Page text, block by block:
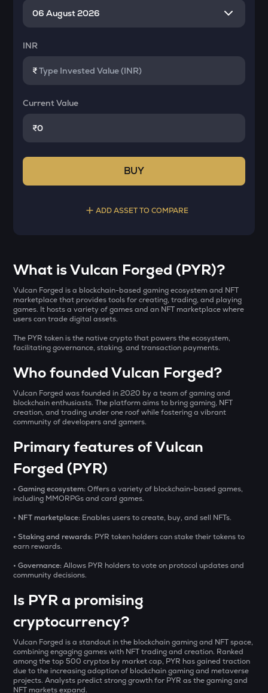
INR
₹
Current Value
₹
BUY
ADD ASSET TO COMPARE
Yieldbasis
KAT
Sleepless ai
INIT
Initia
Space and time
BAT
Basic attention token
ERA
Caldera
SOLV
Solv protocol
USDS
Sentient
CFG
Centrifuge
ACN
Bought on
INR
₹
Current Value
₹
What is Vulcan Forged (PYR)?
Vulcan Forged is a blockchain-based gaming ecosystem and NFT
marketplace that provides tools for creating, trading, and playing
games. It hosts a variety of games and an NFT marketplace where
users can trade digital assets.
The PYR token is the native crypto that powers the ecosystem,
facilitating governance, staking, and transaction payments.
Who founded Vulcan Forged?
Vulcan Forged was founded in 2020 by a team of gaming and
blockchain enthusiasts. The platform aims to bring gaming, NFT
creation, and trading under one roof while fostering a vibrant
community of developers and gamers.
Primary features of Vulcan
Forged (PYR)
• Gaming ecosystem:Offers a variety of blockchain-based games,
including MMORPGs and card games.
• NFT marketplace: Enables users to create, buy, and sell NFTs.
• Staking and rewards: PYR token holders can stake their tokens to
earn rewards.
• Governance:Allows PYR holders to vote on protocol updates and
community decisions.
Is PYR a promising
cryptocurrency?
Vulcan Forged is a standout in the blockchain gaming and NFT space,
combining engaging games with NFT trading and creation. Ranked
among the top 500 cryptos by market cap, PYR has gained traction
due to the increasing adoption of blockchain gaming and metaverse
projects. Analysts predict strong growth for PYR as the gaming and
NFT markets expand.